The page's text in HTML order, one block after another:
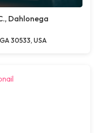
Dahlonega
30533, USA